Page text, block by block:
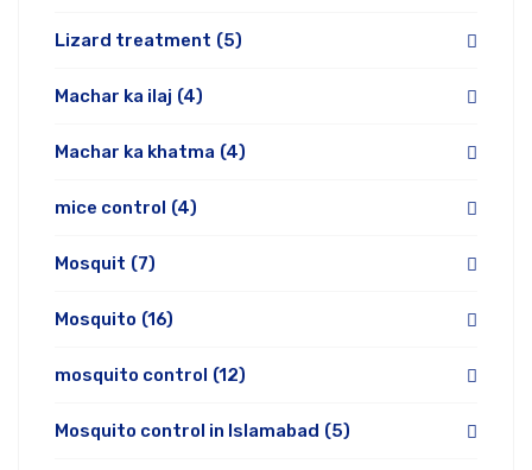
Lizard treatment (5)
Machar ka ilaj (4)
Machar ka khatma (4)
mice control (4)
Mosquit (7)
Mosquito (16)
mosquito control (12)
Mosquito control in Islamabad (5)